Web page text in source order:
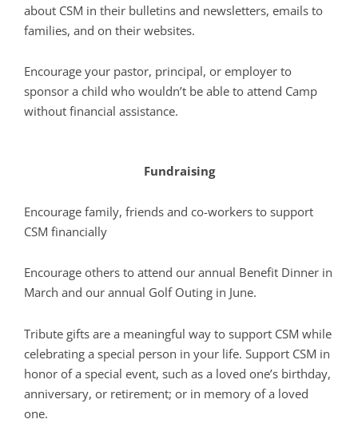
about CSM in their bulletins and newsletters, emails to
families, and on their websites.
Encourage your pastor, principal, or employer to
sponsor a child who wouldn’t be able to attend Camp
without financial assistance.
Fundraising
Encourage family, friends and co-workers to support
CSM financially
Encourage others to attend our annual Benefit Dinner in
March and our annual Golf Outing in June.
Tribute gifts are a meaningful way to support CSM while
celebrating a special person in your life. Support CSM in
honor of a special event, such as a loved one’s birthday,
anniversary, or retirement; or in memory of a loved
one.